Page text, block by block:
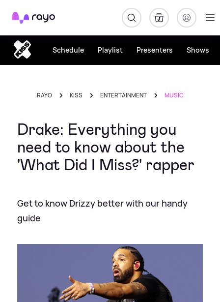
Rayo
Schedule Playlist Presenters Shows
RAYO KISS ENTERTAINMENT MUSIC
Drake: Everything you
need to know about the
'What Did I Miss?' rapper
Get to know Drizzy better with our handy
guide